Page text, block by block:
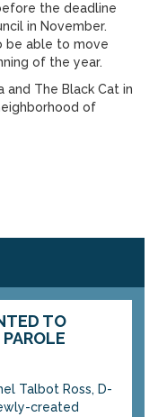
the deadline
in November.
be able to move
of the year.
and The Black Cat in
of
TO
Talbot Ross, D-
created